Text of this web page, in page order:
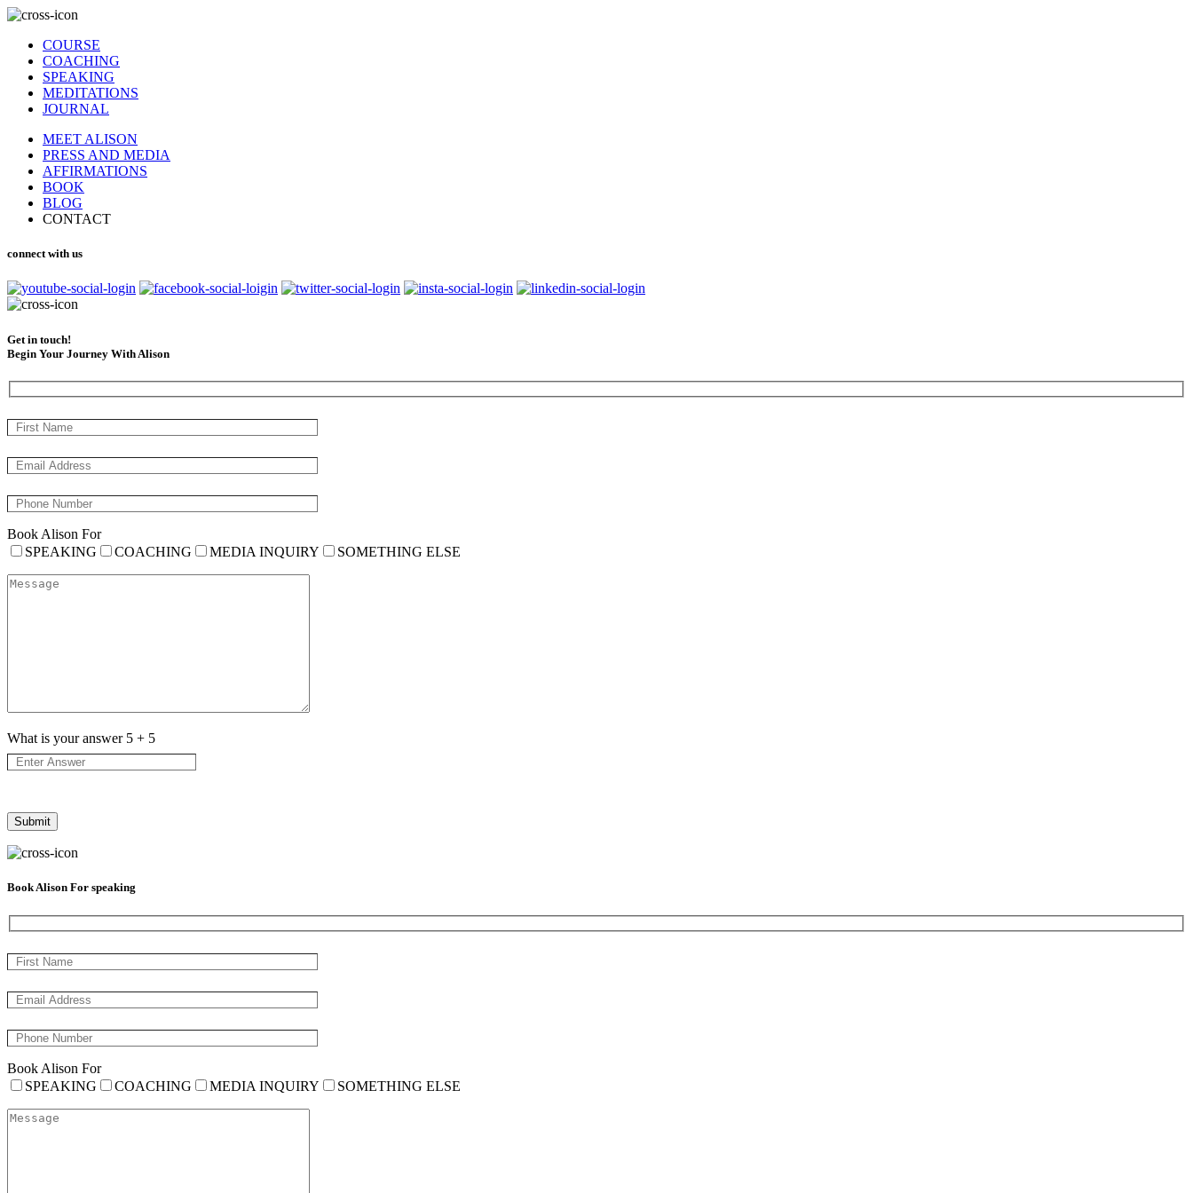
COURSE
COACHING
SPEAKING
MEDITATIONS
JOURNAL
MEET ALISON
PRESS AND MEDIA
AFFIRMATIONS
BOOK
BLOG
CONTACT
connect with us
Get in touch!
Begin Your Journey With Alison
Book Alison For
SPEAKING
COACHING MEDIA INQUIRY SOMETHING ELSE
What is your answer 5 + 5
Book Alison For speaking
Book Alison For
SPEAKING
COACHING MEDIA INQUIRY SOMETHING ELSE